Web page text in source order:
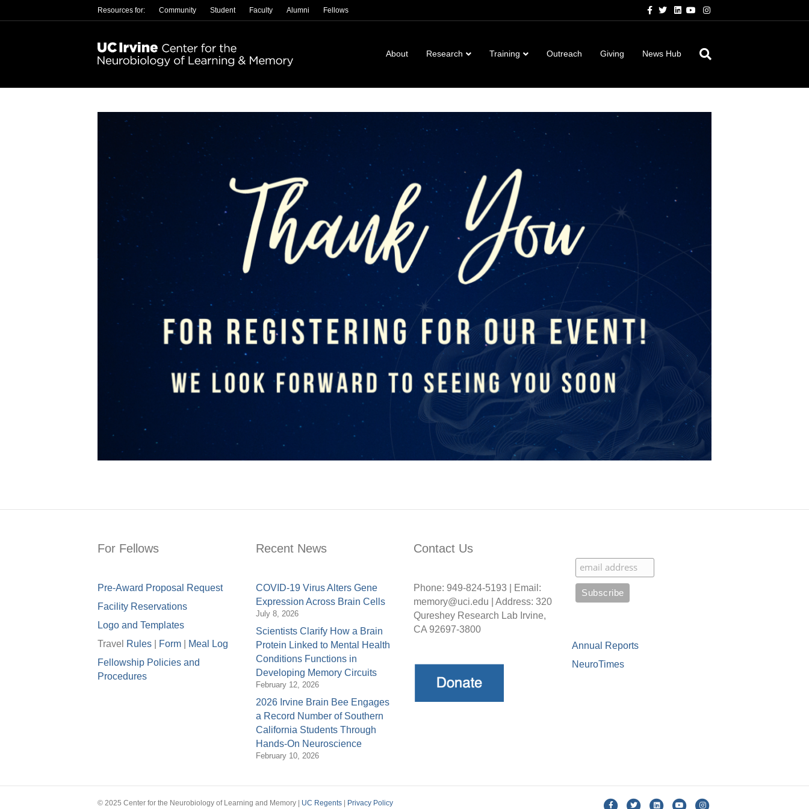
Resources for: Community Student Faculty Alumni Fellows Facebook
TwitterLinkedinYoutubeInstagram
About Research Training Outreach Giving News Hub
For Fellows
Pre-Award Proposal Request
Facility Reservations
Logo and Templates
Travel
Rules Form Meal Log
Fellowship Policies and
Procedures
Recent News
COVID-19 Virus Alters Gene
Expression Across Brain Cells
July 8, 2026
Scientists Clarify How a Brain
Protein Linked to Mental Health
Conditions Functions in
Developing Memory Circuits
February 12, 2026
2026 Irvine Brain Bee Engages
a Record Number of Southern
California Students Through
Hands-On Neuroscience
February 10, 2026
Contact Us
Phone: 949-824-5193 | Email:
memory@uci.edu | Address: 320
Qureshey Research Lab Irvine,
CA 92697-3800
Annual Reports
NeuroTimes
© 2025 Center for the Neurobiology of Learning and Memory | UC Regents Privacy Policy FacebookTwitter Linkedin Youtube